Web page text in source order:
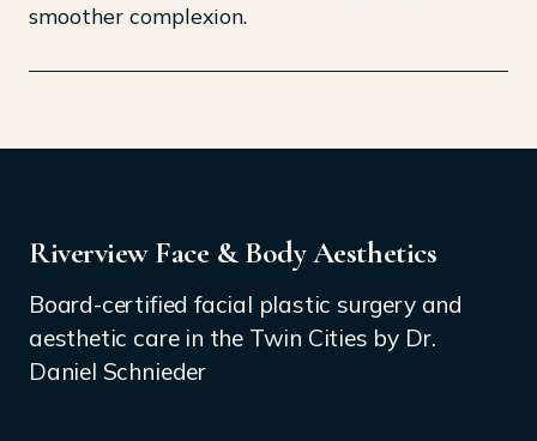
smoother complexion.
Riverview Face & Body Aesthetics
Board-certified facial plastic surgery and
aesthetic care in the Twin Cities by Dr.
Daniel Schnieder